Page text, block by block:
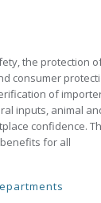
the protection
consumer
of
inputs, animal
confidence.
for all